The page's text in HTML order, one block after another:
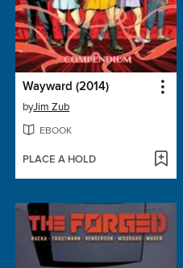
Wayward (2014)
byJim Zub
EBOOK
PLACE A HOLD